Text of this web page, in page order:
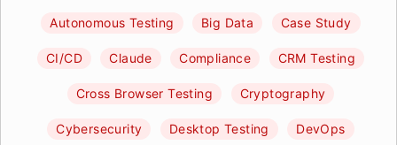
Autonomous Testing Big Data Case Study
CI/CD Claude Compliance CRM Testing
Cross Browser Testing Cryptography
Cybersecurity Desktop Testing DevOps